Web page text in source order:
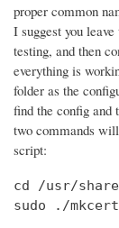
proper common
I suggest you
testing, and then
everything is
folder as the
find the config
two commands
script:
cd /usr/
sudo ./